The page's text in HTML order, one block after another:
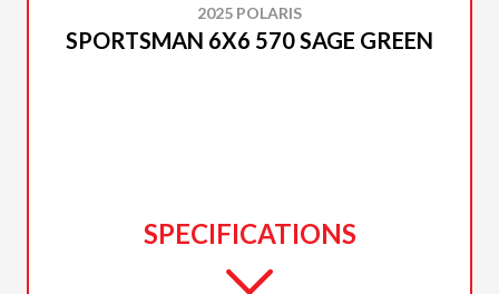
2025 POLARIS
SPORTSMAN 6X6 570 SAGE GREEN
SPECIFICATIONS